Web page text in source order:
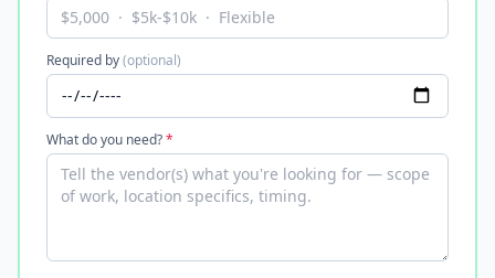
Required by(optional)
What do you need?*